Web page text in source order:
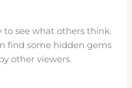
see what others think.
find some hidden gems
other viewers.